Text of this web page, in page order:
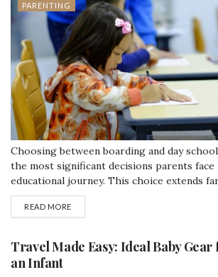
PARENTING
Choosing between boarding and day
the most significant decisions parents
educational journey. This choice extends
reputation—it fundamentally shapes your
experience, your family's routine, and the
models offer genuine advantages, but
aligns with...
READ MOREDETAILS
Travel Made Easy: Ideal Baby
an Infant